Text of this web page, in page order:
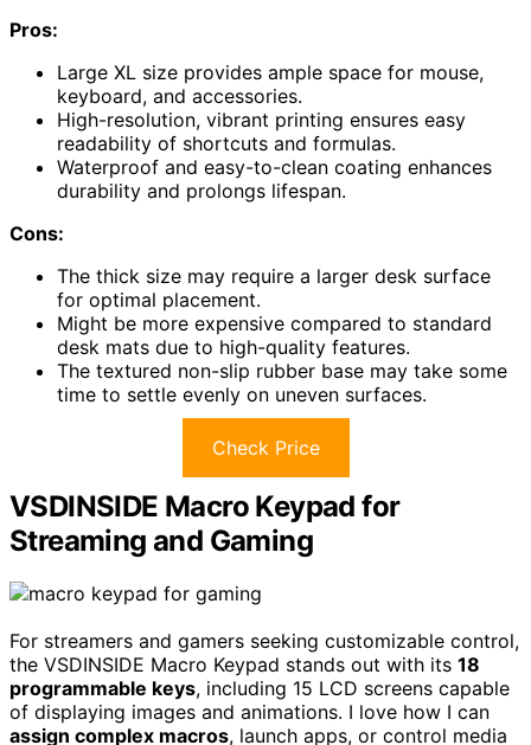
Pros:
Large XL size provides ample space for mouse,
keyboard, and accessories.
High-resolution, vibrant printing ensures easy
readability of shortcuts and formulas.
Waterproof and easy-to-clean coating enhances
durability and prolongs lifespan.
Cons:
The thick size may require a larger desk surface
for optimal placement.
Might be more expensive compared to standard
desk mats due to high-quality features.
The textured non-slip rubber base may take some
time to settle evenly on uneven surfaces.
Check Price
VSDINSIDE Macro Keypad for
Streaming and Gaming
For streamers and gamers seeking customizable control,
the VSDINSIDE Macro Keypad stands out with its 18
programmable keys, including 15 LCD screens capable
of displaying images and animations. I love how I can
assign complex macros, launch apps, or control media